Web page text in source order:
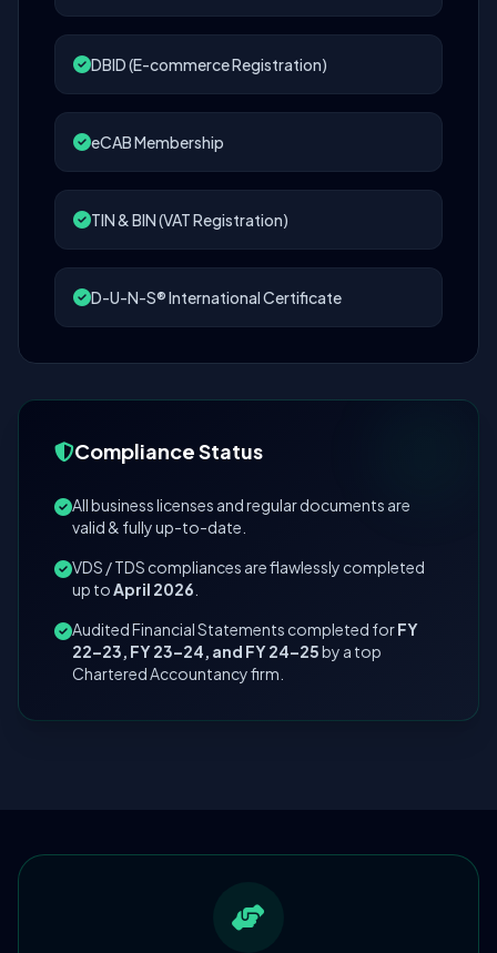
DBID (E-commerce Registration)
eCAB Membership
TIN & BIN (VAT Registration)
D-U-N-S® International Certificate
Compliance Status
All business licenses and regular documents are
valid & fully up-to-date.
VDS / TDS compliances are flawlessly completed
up toApril 2026
Audited Financial Statements completed forFY
22–23, FY 23–24, and FY 24–25by a top
Chartered Accountancy firm.